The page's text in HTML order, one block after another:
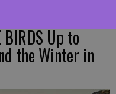
BIRDS Up to
the Winter in